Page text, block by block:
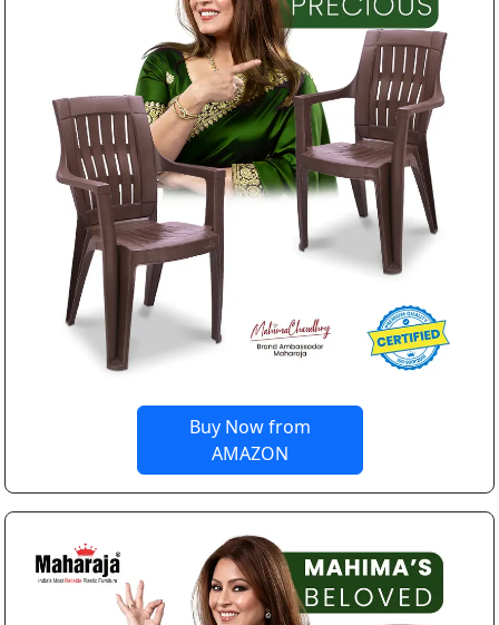
Buy Now from
AMAZON